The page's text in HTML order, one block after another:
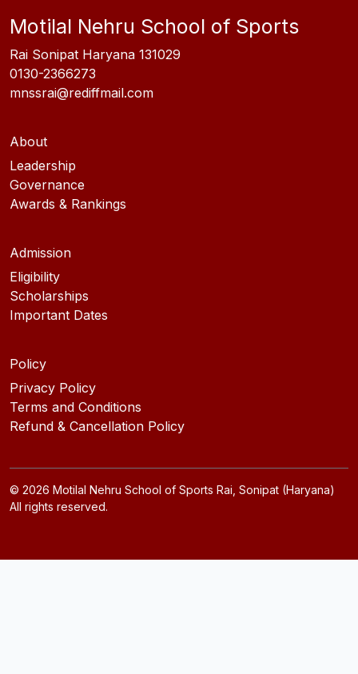
Motilal Nehru School of Sports
Rai Sonipat Haryana 131029
0130-2366273
mnssrai@rediffmail.com
About
Leadership
Governance
Awards & Rankings
Admission
Eligibility
Scholarships
Important Dates
Policy
Privacy Policy
Terms and Conditions
Refund & Cancellation Policy
© 2026 Motilal Nehru School of Sports Rai, Sonipat (Haryana)
All rights reserved.